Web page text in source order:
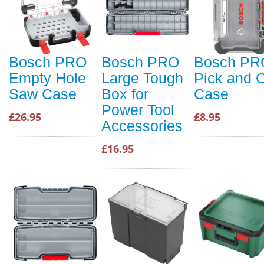
Bosch PRO
Empty Hole
Saw Case
£26.95
Bosch PRO
Large Tough
Box for
Power Tool
Accessories
£16.95
Bosch
Pick and
Case
£8.95